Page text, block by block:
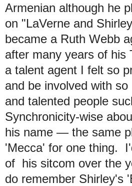
Armenian although he
on "LaVerne and
became a Ruth Webb
after many years of his
a talent agent I felt so
and be involved with
and talented people
Synchronicity-wise
his name — the same
'Mecca' for one thing.
of his sitcom over the
do remember Shirley's